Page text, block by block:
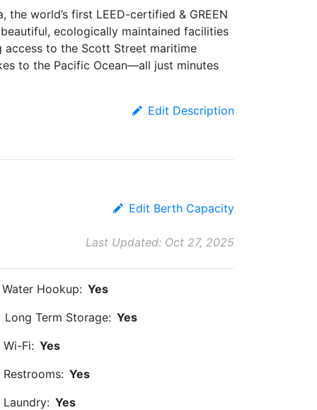
world’s first LEED-certified & GREEN
ecologically maintained facilities
to the Scott Street maritime
to the Pacific Ocean—all just minutes
Edit Description
Edit Berth Capacity
Last Updated: Oct 27, 2025
Water Hookup: Yes
Long Term Storage: Yes
Wi-Fi: Yes
Restrooms: Yes
Laundry: Yes